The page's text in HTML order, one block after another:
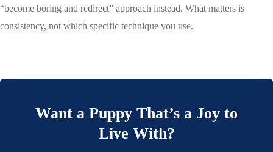
“become boring and redirect” approach instead. What matters is
consistency, not which specific technique you use.
Want a Puppy That’s a Joy to
Live With?